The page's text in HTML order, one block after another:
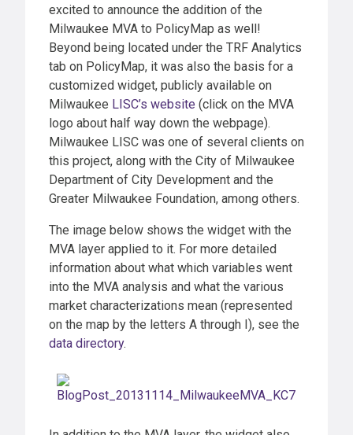
excited to announce the addition of the
Milwaukee MVA to PolicyMap as well!
Beyond being located under the TRF Analytics
tab on PolicyMap, it was also the basis for a
customized widget, publicly available on
Milwaukee LISC’s website (click on the MVA
logo about half way down the webpage).
Milwaukee LISC was one of several clients on
this project, along with the City of Milwaukee
Department of City Development and the
Greater Milwaukee Foundation, among others.
The image below shows the widget with the
MVA layer applied to it. For more detailed
information about what which variables went
into the MVA analysis and what the various
market characterizations mean (represented
on the map by the letters A through I), see the
data directory.